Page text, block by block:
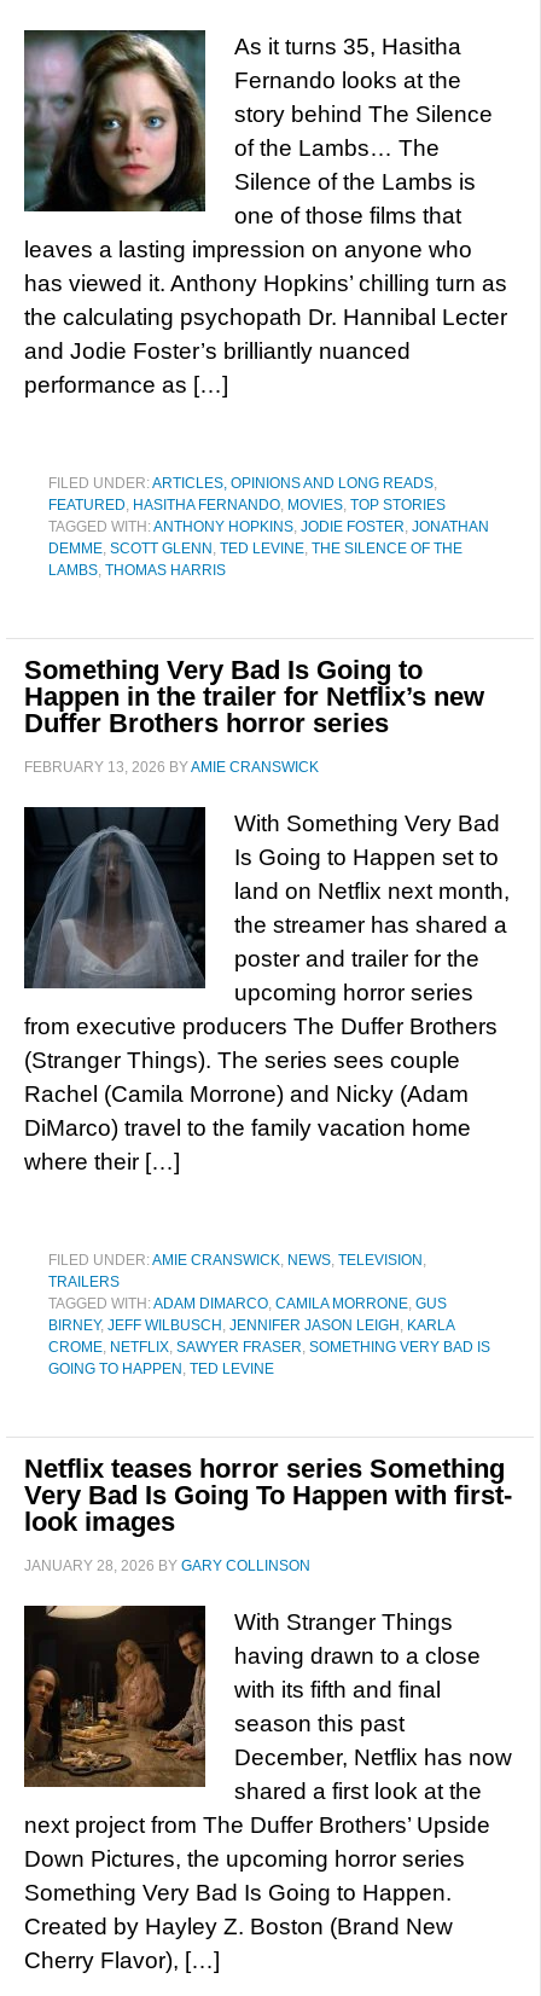
As it turns 35, Hasitha
Fernando looks at the
story behind The Silence
of the Lambs… The
Silence of the Lambs is
one of those films that
leaves a lasting impression on anyone who
has viewed it. Anthony Hopkins’ chilling turn as
the calculating psychopath Dr. Hannibal Lecter
and Jodie Foster’s brilliantly nuanced
performance as […]
FILED UNDER:ARTICLES, OPINIONS AND LONG READS,
FEATURED, HASITHA FERNANDO, MOVIES, TOP STORIES
TAGGED WITH:ANTHONY HOPKINS, JODIE FOSTER, JONATHAN
DEMME, SCOTT GLENN , TED LEVINE, THE SILENCE OF THE
LAMBS, THOMAS HARRIS
Something Very Bad Is Going to
Happen in the trailer for Netflix’s new
Duffer Brothers horror series
FEBRUARY 13, 2026 BYAMIE CRANSWICK
With Something Very Bad
Is Going to Happen set to
land on Netflix next month,
the streamer has shared a
poster and trailer for the
upcoming horror series
from executive producers The Duffer Brothers
(Stranger Things). The series sees couple
Rachel (Camila Morrone) and Nicky (Adam
DiMarco) travel to the family vacation home
where their […]
FILED UNDER:AMIE CRANSWICK, NEWS, TELEVISION ,
TRAILERS
TAGGED WITH:ADAM DIMARCO, CAMILA MORRONE, GUS
BIRNEY, JEFF WILBUSCH , JENNIFER JASON LEIGH , KARLA
CROME, NETFLIX, SAWYER FRASER, SOMETHING VERY BAD IS
GOING TO HAPPEN , TED LEVINE
Netflix teases horror series Something
Very Bad Is Going To Happen with first-
look images
JANUARY 28, 2026 BY GARY COLLINSON
With Stranger Things
having drawn to a close
with its fifth and final
season this past
December, Netflix has now
shared a first look at the
next project from The Duffer Brothers’ Upside
Down Pictures, the upcoming horror series
Something Very Bad Is Going to Happen.
Created by Hayley Z. Boston (Brand New
Cherry Flavor), […]